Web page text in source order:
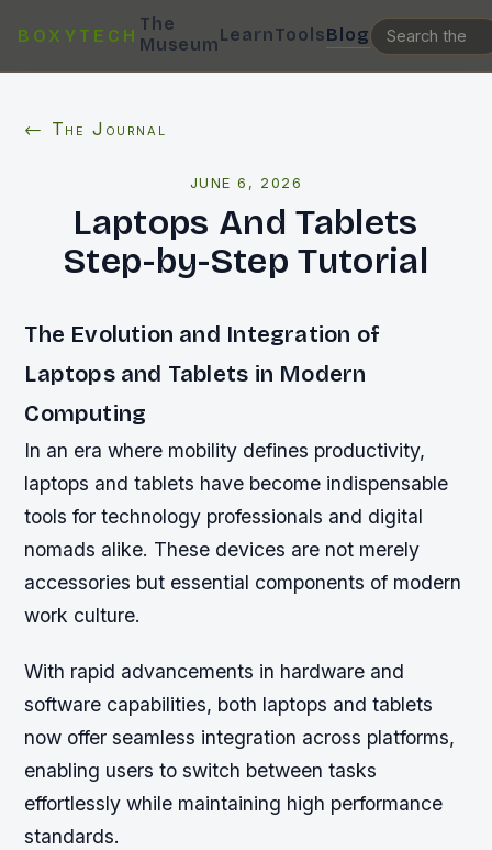
BOXYTECH
The
MuseumLearnToolsBlog
← The Journal
JUNE 6, 2026
Laptops And Tablets
Step-by-Step Tutorial
The Evolution and Integration of
Laptops and Tablets in Modern
Computing
In an era where mobility defines productivity,
laptops and tablets have become indispensable
tools for technology professionals and digital
nomads alike. These devices are not merely
accessories but essential components of modern
work culture.
With rapid advancements in hardware and
software capabilities, both laptops and tablets
now offer seamless integration across platforms,
enabling users to switch between tasks
effortlessly while maintaining high performance
standards.